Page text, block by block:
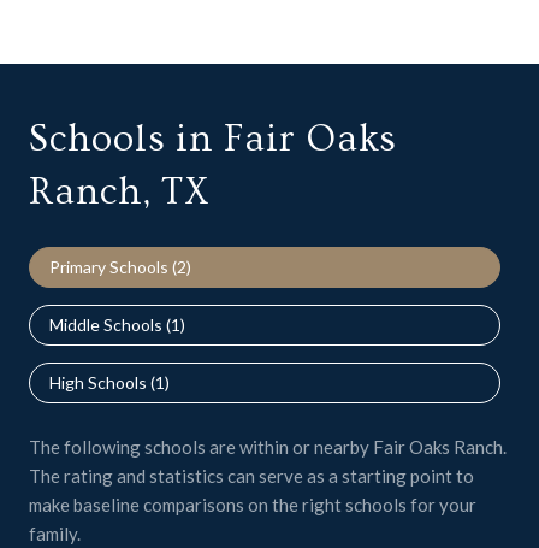
Schools in Fair Oaks
Ranch, TX
Primary Schools (2)
Middle Schools (1)
High Schools (1)
The following schools are within or nearby Fair Oaks Ranch.
The rating and statistics can serve as a starting point to
make baseline comparisons on the right schools for your
family.